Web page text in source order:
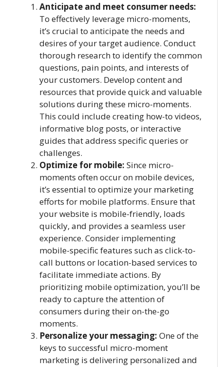
Anticipate and meet consumer needs:
To effectively leverage micro-moments,
it’s crucial to anticipate the needs and
desires of your target audience. Conduct
thorough research to identify the common
questions, pain points, and interests of
your customers. Develop content and
resources that provide quick and valuable
solutions during these micro-moments.
This could include creating how-to videos,
informative blog posts, or interactive
guides that address specific queries or
challenges.
Optimize for mobile: Since micro-
moments often occur on mobile devices,
it’s essential to optimize your marketing
efforts for mobile platforms. Ensure that
your website is mobile-friendly, loads
quickly, and provides a seamless user
experience. Consider implementing
mobile-specific features such as click-to-
call buttons or location-based services to
facilitate immediate actions. By
prioritizing mobile optimization, you’ll be
ready to capture the attention of
consumers during their on-the-go
moments.
Personalize your messaging: One of the
keys to successful micro-moment
marketing is delivering personalized and